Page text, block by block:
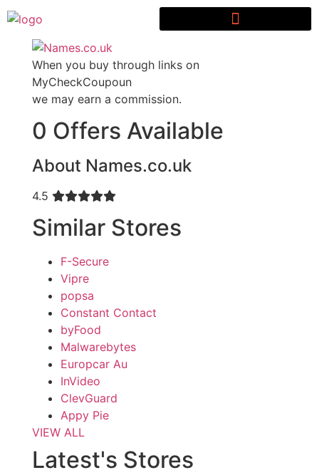
When you buy through links on
MyCheckCoupoun
we may earn a commission.
0 Offers Available
About Names.co.uk
4.5
Similar Stores
F-Secure
Vipre
popsa
Constant Contact
byFood
Malwarebytes
Europcar Au
InVideo
ClevGuard
Appy Pie
VIEW ALL
Latest's Stores